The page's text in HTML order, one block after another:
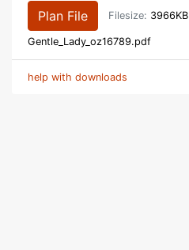
Plan File Filesize: 3966KB
Gentle_Lady_oz16789.pdf
help with downloads